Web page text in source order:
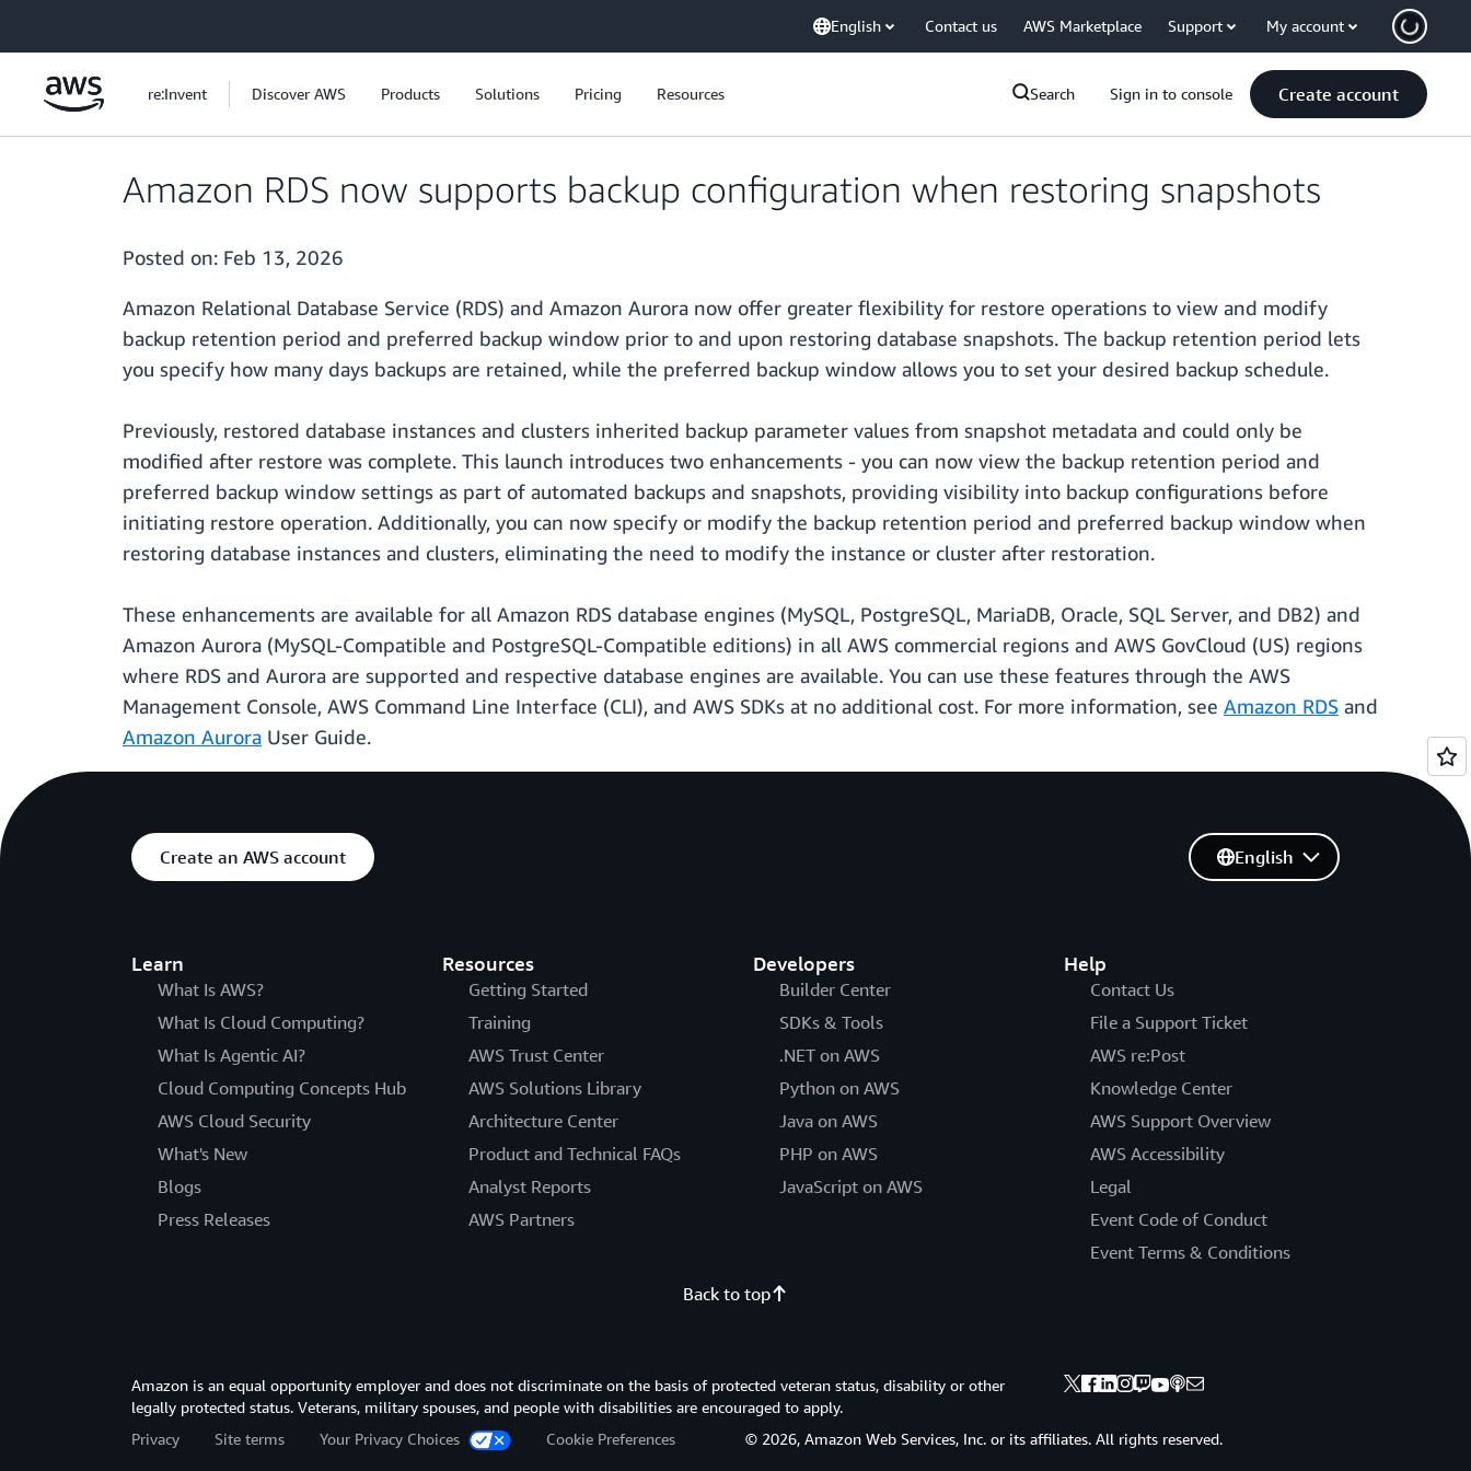
English Contact us AWS Marketplace Support My account
re:Invent Discover AWS Products Solutions Pricing Resources Search Sign in to console Create account
Amazon RDS now supports backup configuration when restoring snapshots
Posted on: Feb 13, 2026
Amazon Relational Database Service (RDS) and Amazon Aurora now offer greater flexibility for restore operations to view and modify
backup retention period and preferred backup window prior to and upon restoring database snapshots. The backup retention period lets
you specify how many days backups are retained, while the preferred backup window allows you to set your desired backup schedule.
Previously, restored database instances and clusters inherited backup parameter values from snapshot metadata and could only be
modified after restore was complete. This launch introduces two enhancements - you can now view the backup retention period and
preferred backup window settings as part of automated backups and snapshots, providing visibility into backup configurations before
initiating restore operation. Additionally, you can now specify or modify the backup retention period and preferred backup window when
restoring database instances and clusters, eliminating the need to modify the instance or cluster after restoration.
These enhancements are available for all Amazon RDS database engines (MySQL, PostgreSQL, MariaDB, Oracle, SQL Server, and DB2) and
Amazon Aurora (MySQL-Compatible and PostgreSQL-Compatible editions) in all AWS commercial regions and AWS GovCloud (US) regions
where RDS and Aurora are supported and respective database engines are available. You can use these features through the AWS
Management Console, AWS Command Line Interface (CLI), and AWS SDKs at no additional cost. For more information, see Amazon RDS and
Amazon Aurora User Guide.
Create an AWS account
Learn
What Is AWS?
What Is Cloud Computing?
What Is Agentic AI?
Cloud Computing Concepts Hub
AWS Cloud Security
What's New
Blogs
Press Releases
Resources
Getting Started
Training
AWS Trust Center
AWS Solutions Library
Architecture Center
Product and Technical FAQs
Analyst Reports
AWS Partners
Developers
Builder Center
SDKs & Tools
.NET on AWS
Python on AWS
Java on AWS
PHP on AWS
JavaScript on AWS
Help
Contact Us
File a Support Ticket
AWS re:Post
Knowledge Center
AWS Support Overview
AWS Accessibility
Legal
Event Code of Conduct
Event Terms & Conditions
English
Back to top
Amazon is an equal opportunity employer and does not discriminate on the basis of protected veteran status, disability or other
legally protected status. Veterans, military spouses, and people with disabilities are encouraged to apply.
Privacy
Site terms Your Privacy Choices Cookie Preferences © 2026, Amazon Web Services, Inc. or its affiliates. All rights reserved.